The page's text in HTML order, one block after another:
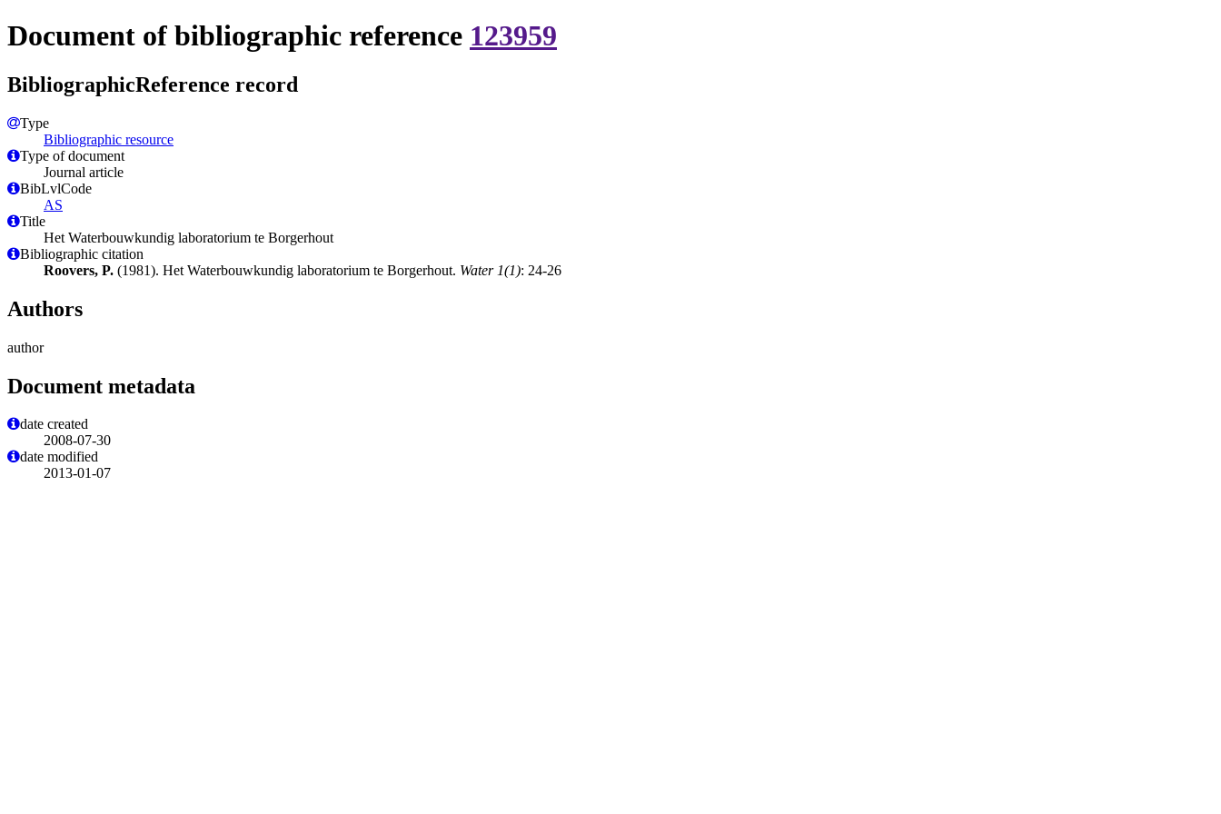
Document of bibliographic reference 123959
BibliographicReference record
Type
Bibliographic resource
Type of document
Journal article
BibLvlCode
AS
Title
Het Waterbouwkundig laboratorium te Borgerhout
Bibliographic citation
Roovers, P. (1981). Het Waterbouwkundig laboratorium te Borgerhout. Water 1(1): 24-26
Authors
author
Document metadata
date created
2008-07-30
date modified
2013-01-07